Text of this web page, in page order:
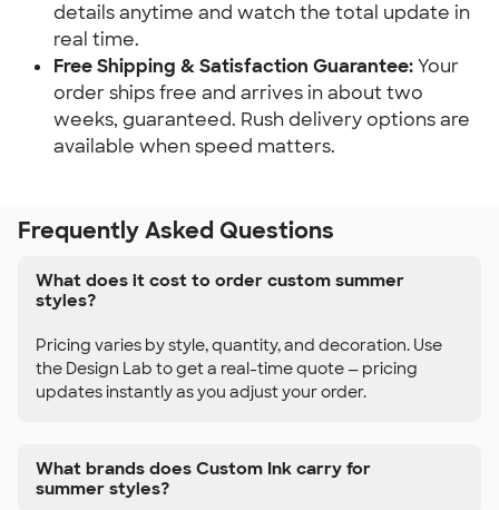
details anytime and watch the total update in
real time.
Free Shipping & Satisfaction Guarantee:Your
order ships free and arrives in about two
weeks, guaranteed. Rush delivery options are
available when speed matters.
Frequently Asked Questions
What does it cost to order custom summer
styles?
Pricing varies by style, quantity, and decoration. Use
the Design Lab to get a real-time quote — pricing
updates instantly as you adjust your order.
What brands does Custom Ink carry for
summer styles?